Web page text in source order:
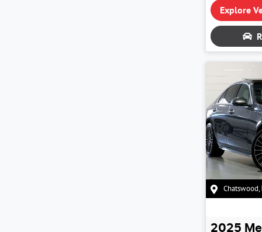
Explore
Chatswood,
2025